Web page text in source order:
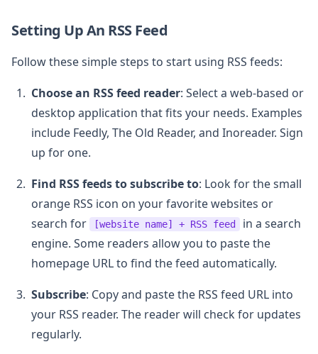
Setting Up An RSS Feed
Follow these simple steps to start using RSS feeds:
Choose an RSS feed reader: Select a web-based or
desktop application that fits your needs. Examples
include Feedly, The Old Reader, and Inoreader. Sign
up for one.
Find RSS feeds to subscribe to: Look for the small
orange RSS icon on your favorite websites or
search for
[website name] + RSS feed
in a search
engine. Some readers allow you to paste the
homepage URL to find the feed automatically.
Subscribe: Copy and paste the RSS feed URL into
your RSS reader. The reader will check for updates
regularly.